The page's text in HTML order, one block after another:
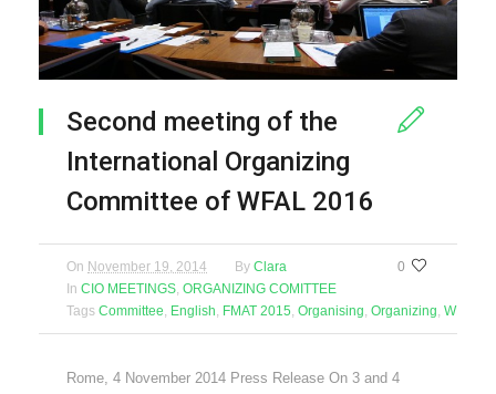
Second meeting of the
International Organizing
Committee of WFAL 2016
0
On November 19, 2014 By Clara
In CIO MEETINGS, ORGANIZING COMITTEE
Tags Committee, English, FMAT 2015, Organising, Organizing, WFAL
Rome, 4 November 2014 Press Release On 3 and 4